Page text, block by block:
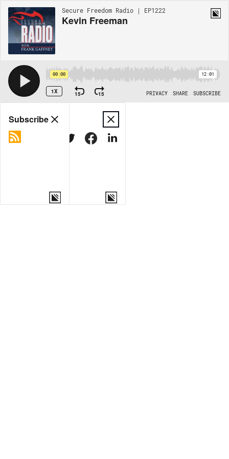
Secure Freedom Radio | EP1222
Kevin Freeman
00:00 12:01
1X 15 15 PRIVACY SHARE SUBSCRIBE
Share
MORE OPTIONS
Subscribe